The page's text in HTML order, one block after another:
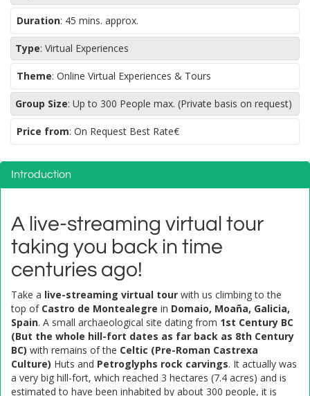
Duration: 45 mins. approx.
Type: Virtual Experiences
Theme: Online Virtual Experiences & Tours
Group Size: Up to 300 People max. (Private basis on request)
Price from: On Request Best Rate€
Introduction
A live-streaming virtual tour
taking you back in time
centuries ago!
Take a live-streaming virtual tour with us climbing to the
top of Castro de Montealegre in Domaio, Moaña, Galicia,
Spain. A small archaeological site dating from 1st Century BC
(But the whole hill-fort dates as far back as 8th Century
BC) with remains of the Celtic (Pre-Roman Castrexa
Culture) Huts and Petroglyphs rock carvings. It actually was
a very big hill-fort, which reached 3 hectares (7.4 acres) and is
estimated to have been inhabited by about 300 people, it is